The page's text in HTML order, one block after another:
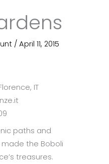
/ April 11, 2015
IT
paths and
the Boboli
treasures.